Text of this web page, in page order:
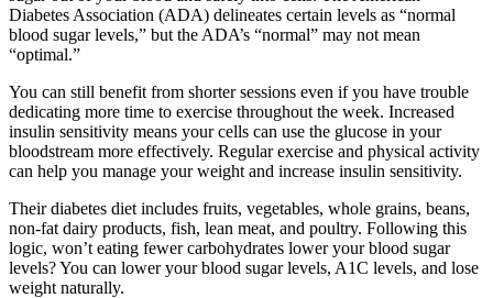
Diabetes Association (ADA) delineates certain levels as “normal
blood sugar levels,” but the ADA’s “normal” may not mean
“optimal.”
You can still benefit from shorter sessions even if you have trouble
dedicating more time to exercise throughout the week. Increased
insulin sensitivity means your cells can use the glucose in your
bloodstream more effectively. Regular exercise and physical activity
can help you manage your weight and increase insulin sensitivity.
Their diabetes diet includes fruits, vegetables, whole grains, beans,
non-fat dairy products, fish, lean meat, and poultry. Following this
logic, won’t eating fewer carbohydrates lower your blood sugar
levels? You can lower your blood sugar levels, A1C levels, and lose
weight naturally.